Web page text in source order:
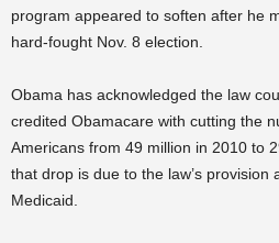
program appeared to soften after he
hard-fought Nov. 8 election.
Obama has acknowledged the law
credited Obamacare with cutting the
Americans from 49 million in 2010 to
that drop is due to the law’s provision
Medicaid.